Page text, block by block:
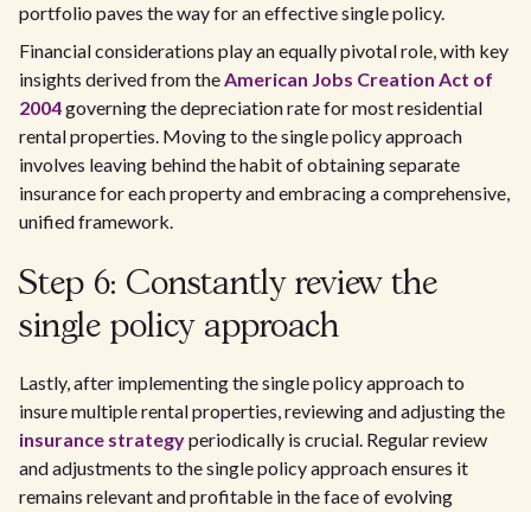
portfolio paves the way for an effective single policy.
Financial considerations play an equally pivotal role, with key
insights derived from theAmerican Jobs Creation Act of
2004governing the depreciation rate for most residential
rental properties. Moving to the single policy approach
involves leaving behind the habit of obtaining separate
insurance for each property and embracing a comprehensive,
unified framework.
Step 6: Constantly review the
single policy approach
Lastly, after implementing the single policy approach to
insure multiple rental properties, reviewing and adjusting the
insurance strategyperiodically is crucial. Regular review
and adjustments to the single policy approach ensures it
remains relevant and profitable in the face of evolving